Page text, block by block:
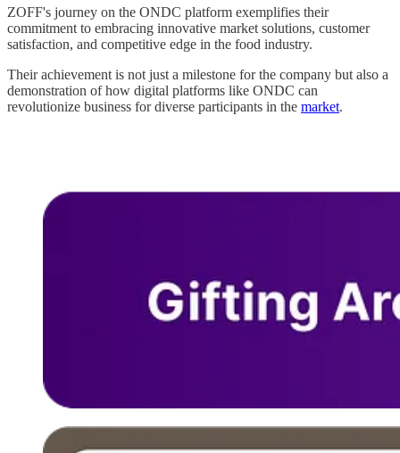
ZOFF's journey on the ONDC platform exemplifies their
commitment to embracing innovative market solutions, customer
satisfaction, and competitive edge in the food industry.
Their achievement is not just a milestone for the company but also a
demonstration of how digital platforms like ONDC can
revolutionize business for diverse participants in the market.